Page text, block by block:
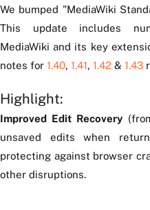
We bumped "MediaWiki
This update includes
MediaWiki and its key
notes for 1.40, 1.41, 1.42 & 1.43
Highlight:
Improved Edit Recovery
unsaved edits when
protecting against browser
other disruptions.